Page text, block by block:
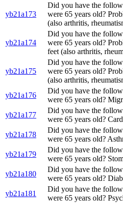
yb21a173
Did you have the
were 65 years old?
(also arthritis,
yb21a174
Did you have the
were 65 years old?
feet (also arthritis,
yb21a175
Did you have the
were 65 years old?
(also arthritis,
yb21a176
Did you have the
were 65 years old?
yb21a177
Did you have the
were 65 years old?
yb21a178
Did you have the
were 65 years old?
yb21a179
Did you have the
were 65 years old?
yb21a180
Did you have the
were 65 years old?
yb21a181
Did you have the
were 65 years old?